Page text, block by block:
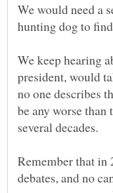
We would need a
We keep hearing
president, would
no one describes
be any worse
Remember that in
debates, and no